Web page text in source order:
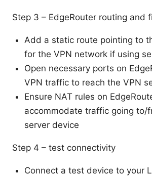
Step 3 – EdgeRouter routing and
Add a static route pointing to
for the VPN network if using
Open necessary ports on
VPN traffic to reach the VPN
Ensure NAT rules on
accommodate traffic going to/
server device
Step 4 – test connectivity
Connect a test device to your